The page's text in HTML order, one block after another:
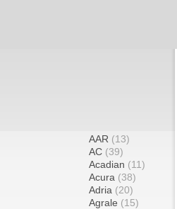
AAR (13)
AC (39)
Acadian (11)
Acura (38)
Adria (20)
Agrale (15)